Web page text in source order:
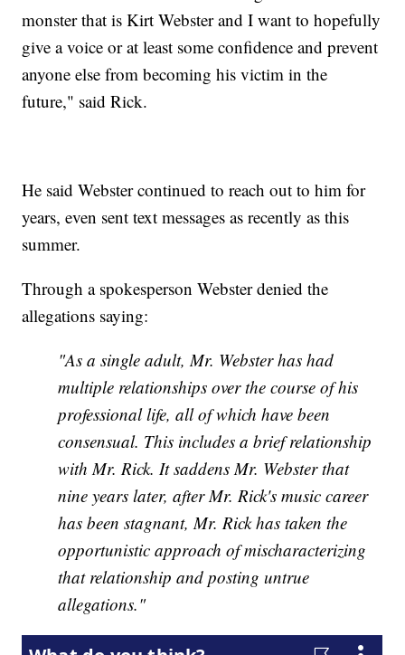
monster that is Kirt Webster and I want to hopefully
give a voice or at least some confidence and prevent
anyone else from becoming his victim in the
future," said Rick.
He said Webster continued to reach out to him for
years, even sent text messages as recently as this
summer.
Through a spokesperson Webster denied the
allegations saying:
"As a single adult, Mr. Webster has had
multiple relationships over the course of his
professional life, all of which have been
consensual. This includes a brief relationship
with Mr. Rick. It saddens Mr. Webster that
nine years later, after Mr. Rick's music career
has been stagnant, Mr. Rick has taken the
opportunistic approach of mischaracterizing
that relationship and posting untrue
allegations."